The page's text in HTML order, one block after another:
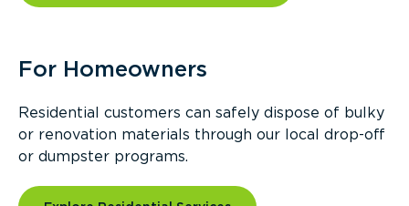
For Homeowners
Residential customers can safely dispose of bulky
or renovation materials through our local drop-off
or dumpster programs.